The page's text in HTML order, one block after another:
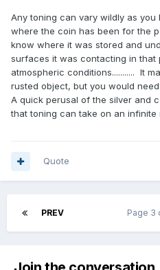
Any toning can vary wildly as
where the coin has been for the
know where it was stored and
surfaces it was contacting in that
atmospheric conditions........... It
rusted object, but you would
A quick perusal of the silver and
that toning can take on an infinite
Quote
PREV Page 3